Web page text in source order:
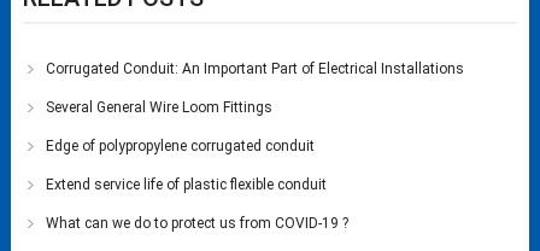
Corrugated Conduit: An Important Part of Electrical Installations
Several General Wire Loom Fittings
Edge of polypropylene corrugated conduit
Extend service life of plastic flexible conduit
What can we do to protect us from COVID-19 ?